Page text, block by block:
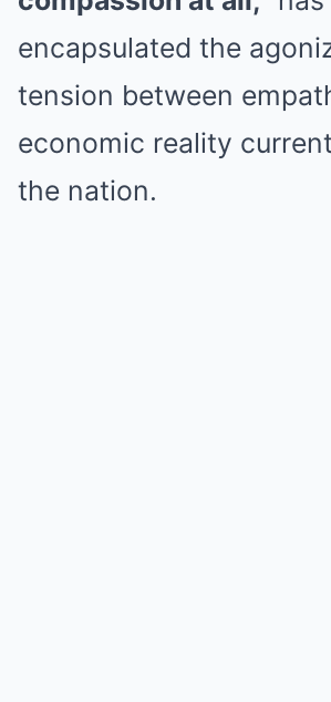
encapsulated the
tension between
economic reality
the nation.